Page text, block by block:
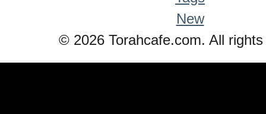
New
© 2026 Torahcafe.com. All